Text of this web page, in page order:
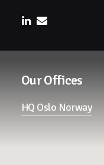
Our Offices
HQ Oslo Norway